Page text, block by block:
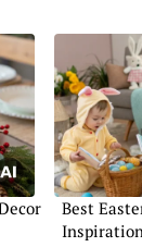
Best